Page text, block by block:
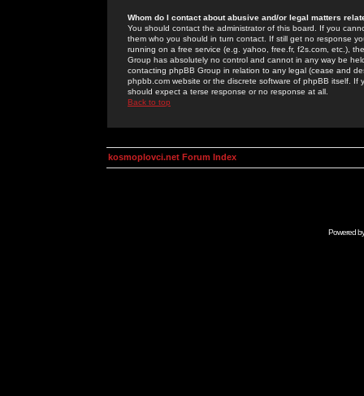
Whom do I contact about abusive and/or legal matters
You should contact the administrator of this board. If you
them who you should in turn contact. If still get no response
running on a free service (e.g. yahoo, free.fr, f2s.com, etc.),
Group has absolutely no control and cannot in any way be
contacting phpBB Group in relation to any legal (cease and
phpbb.com website or the discrete software of phpBB itself.
should expect a terse response or no response at all.
Back to top
kosmoplovci.net Forum Index
Powered